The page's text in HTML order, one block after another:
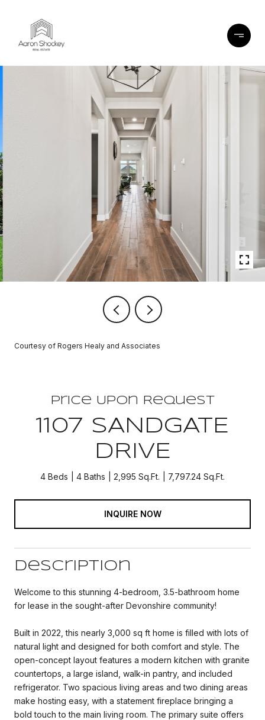
Courtesy of Rogers Healy and Associates
Price Upon Request
1107 SANDGATE
DRIVE
4 Beds 4 Baths 2,995 Sq.Ft. 7,797.24 Sq.Ft.
INQUIRE NOW
Description
Welcome to this stunning 4-bedroom, 3.5-bathroom home
for lease in the sought-after Devonshire community!
Built in 2022, this nearly 3,000 sq ft home is filled with lots of
natural light and designed for both comfort and style. The
open-concept layout features a modern kitchen with granite
countertops, a large island, walk-in pantry, and included
refrigerator. Two spacious living areas and two dining areas
make hosting easy, with a statement fireplace bringing a
bold touch to the main living room. The primary suite offers